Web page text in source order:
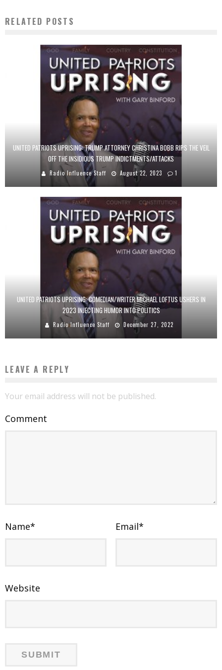
RELATED POSTS
UNITED PATRIOTS UPRISING: TRUMP ATTORNEY CHRISTINA BOBB RIPS THE VEIL
OFF THE INSIDIOUS TRUMP INDICTMENTS/ATTACKS
Radio Influence Staff August 22, 2023 1
UNITED PATRIOTS UPRISING: COMEDIAN/WRITER MICHAEL LOFTUS USHERS IN
2023 INJECTING HUMOR INTO POLITICS
Radio Influence Staff December 27, 2022
LEAVE A REPLY
Your email address will not be published.
Comment
Name* Email*
Website